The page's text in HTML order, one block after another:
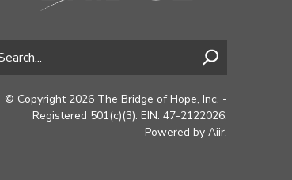
© Copyright 2026 The Bridge of Hope, Inc. -
Registered 501(c)(3). EIN: 47-2122026.
Powered by Aiir.